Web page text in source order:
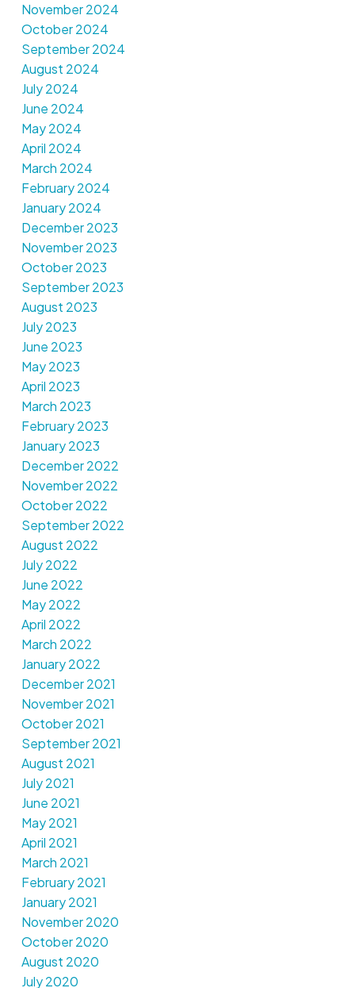
November 2024
October 2024
September 2024
August 2024
July 2024
June 2024
May 2024
April 2024
March 2024
February 2024
January 2024
December 2023
November 2023
October 2023
September 2023
August 2023
July 2023
June 2023
May 2023
April 2023
March 2023
February 2023
January 2023
December 2022
November 2022
October 2022
September 2022
August 2022
July 2022
June 2022
May 2022
April 2022
March 2022
January 2022
December 2021
November 2021
October 2021
September 2021
August 2021
July 2021
June 2021
May 2021
April 2021
March 2021
February 2021
January 2021
November 2020
October 2020
August 2020
July 2020